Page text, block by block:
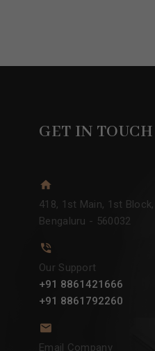
GET IN TOUCH
418, 1st Main, 1st Block,
Bengaluru - 560032
Our Support
+91 8861421666
+91 8861792260
Email Company